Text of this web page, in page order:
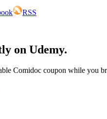
RSS
on Udemy.
Comidoc coupon while you